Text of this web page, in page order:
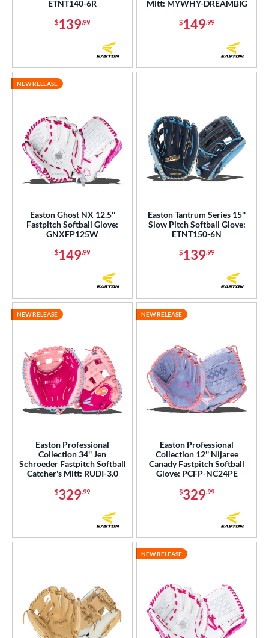
ETNT140-6R
$139.99
Mitt: MYWHY-DREAMBIG
$149.99
Easton Ghost NX 12.5''
Fastpitch Softball Glove:
GNXFP125W
$149.99
NEW RELEASE
Easton Tantrum Series 15''
Slow Pitch Softball Glove:
ETNT150-6N
$139.99
Easton Professional
Collection 34'' Jen
Schroeder Fastpitch Softball
Catcher's Mitt: RUDI-3.0
$329.99
NEW RELEASE
Easton Professional
Collection 12'' Nijaree
Canady Fastpitch Softball
Glove: PCFP-NC24PE
$329.99
NEW RELEASE
NEW RELEASE